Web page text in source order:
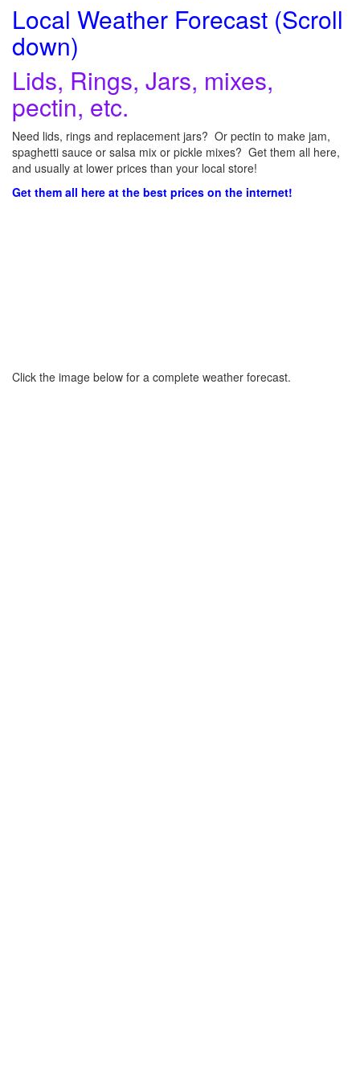
Local Weather Forecast (Scroll
down)
Lids, Rings, Jars, mixes,
pectin, etc.
Need lids, rings and replacement jars? Or pectin to make jam,
spaghetti sauce or salsa mix or pickle mixes? Get them all here,
and usually at lower prices than your local store!
Get them all here at the best prices on the internet!
Click the image below for a complete weather forecast.